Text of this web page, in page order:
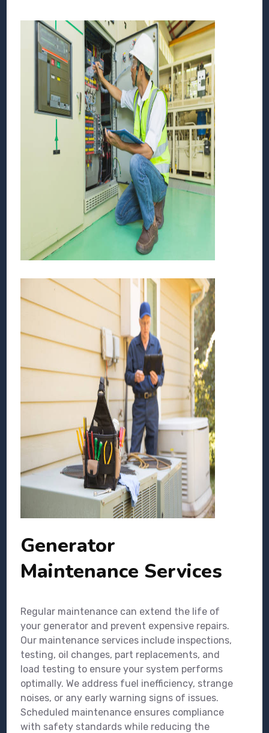
Generator
Maintenance Services
Regular maintenance can extend the life of
your generator and prevent expensive repairs.
Our maintenance services include inspections,
testing, oil changes, part replacements, and
load testing to ensure your system performs
optimally. We address fuel inefficiency, strange
noises, or any early warning signs of issues.
Scheduled maintenance ensures compliance
with safety standards while reducing the